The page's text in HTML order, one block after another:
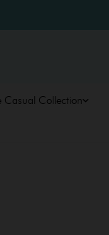
Casual Collection